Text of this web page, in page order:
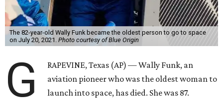
The 82-year-old Wally Funk became the oldest person to go to space
on July 20, 2021. Photo courtesy of Blue Origin
G
RAPEVINE, Texas (AP) — Wally Funk, an
aviation pioneer who was the oldest woman to
launch into space, has died. She was 87.